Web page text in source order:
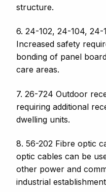
structure.
6. 24-102, 24-104, 24-
Increased safety
bonding of panel
care areas.
7. 26-724 Outdoor
requiring additional
dwelling units.
8. 56-202 Fibre optic
optic cables can be
other power and
industrial